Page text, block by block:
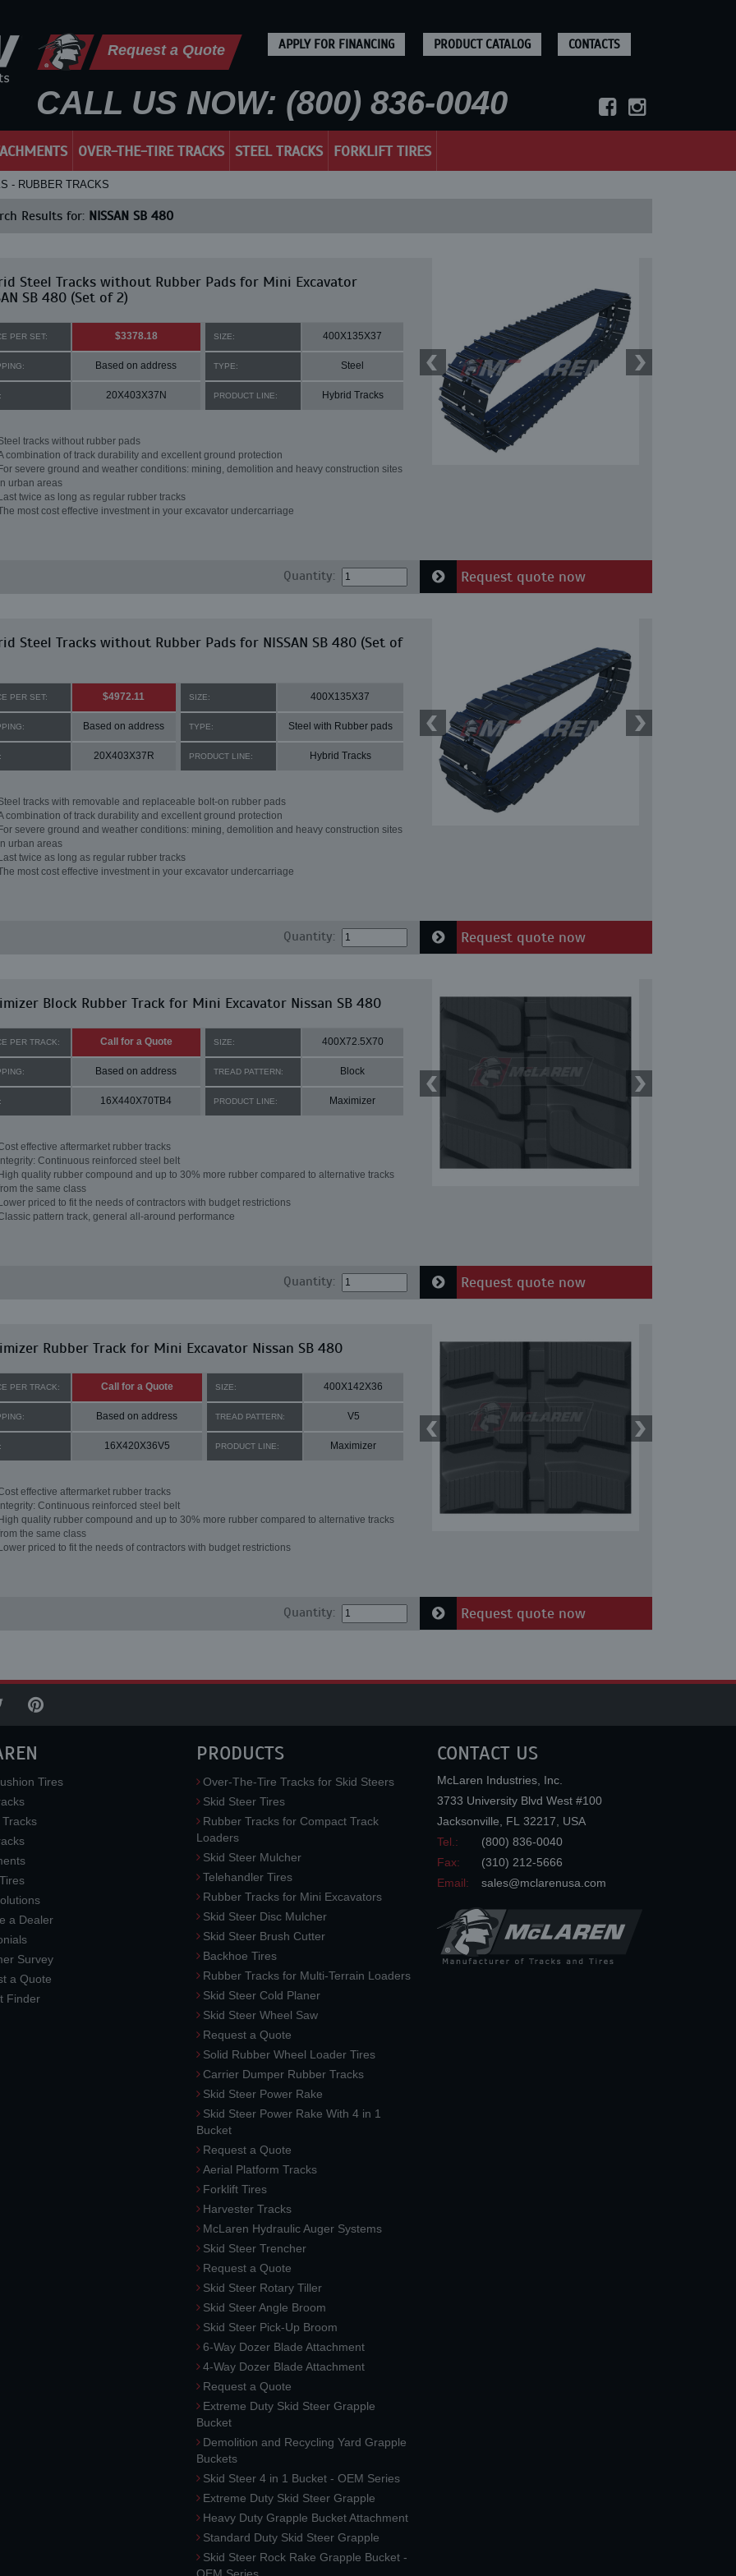
Request a Quote APPLY FOR FINANCING PRODUCT CATALOG CONTACTS
CALL US NOW: (800) 836-0040
OVER-THE-TIRE TRACKS STEEL TRACKS FORKLIFT TIRES
- RUBBER TRACKS
Results for: NISSAN SB 480
Steel Tracks without Rubber Pads for Mini Excavator
SB 480 (Set of 2)
PER SET: $3378.18 SIZE: 400X135X37
Based on address TYPE: Steel
20X403X37N PRODUCT LINE: Hybrid Tracks
tracks without rubber pads
combination of track durability and excellent ground protection
For severe ground and weather conditions: mining, demolition and heavy construction sites
urban areas
Last twice as long as regular rubber tracks
most cost effective investment in your excavator undercarriage
Quantity: Request quote now
Steel Tracks without Rubber Pads for NISSAN SB 480 (Set of
PER SET: $4972.11 SIZE: 400X135X37
Based on address TYPE: Steel with Rubber pads
20X403X37R PRODUCT LINE: Hybrid Tracks
tracks with removable and replaceable bolt-on rubber pads
combination of track durability and excellent ground protection
For severe ground and weather conditions: mining, demolition and heavy construction sites
urban areas
Last twice as long as regular rubber tracks
most cost effective investment in your excavator undercarriage
Quantity: Request quote now
Block Rubber Track for Mini Excavator Nissan SB 480
PER TRACK: Call for a Quote SIZE: 400X72.5X70
Based on address TREAD PATTERN: Block
16X440X70TB4 PRODUCT LINE: Maximizer
effective aftermarket rubber tracks
Integrity: Continuous reinforced steel belt
High quality rubber compound and up to 30% more rubber compared to alternative tracks
the same class
Lower priced to fit the needs of contractors with budget restrictions
pattern track, general all-around performance
Quantity: Request quote now
Rubber Track for Mini Excavator Nissan SB 480
PER TRACK: Call for a Quote SIZE: 400X142X36
Based on address TREAD PATTERN: V5
16X420X36V5 PRODUCT LINE: Maximizer
effective aftermarket rubber tracks
Integrity: Continuous reinforced steel belt
High quality rubber compound and up to 30% more rubber compared to alternative tracks
the same class
Lower priced to fit the needs of contractors with budget restrictions
Quantity: Request quote now
Tires
a Dealer
Survey
a Quote
Finder
PRODUCTS
Over-The-Tire Tracks for Skid Steers
Skid Steer Tires
Rubber Tracks for Compact Track
Loaders
Skid Steer Mulcher
Telehandler Tires
Rubber Tracks for Mini Excavators
Skid Steer Disc Mulcher
Skid Steer Brush Cutter
Backhoe Tires
Rubber Tracks for Multi-Terrain Loaders
Skid Steer Cold Planer
Skid Steer Wheel Saw
Request a Quote
Solid Rubber Wheel Loader Tires
Carrier Dumper Rubber Tracks
Skid Steer Power Rake
Skid Steer Power Rake With 4 in 1
Bucket
Request a Quote
Aerial Platform Tracks
Forklift Tires
Harvester Tracks
McLaren Hydraulic Auger Systems
Skid Steer Trencher
Request a Quote
Skid Steer Rotary Tiller
Skid Steer Angle Broom
Skid Steer Pick-Up Broom
6-Way Dozer Blade Attachment
4-Way Dozer Blade Attachment
Request a Quote
Extreme Duty Skid Steer Grapple
Bucket
Demolition and Recycling Yard Grapple
Buckets
Skid Steer 4 in 1 Bucket - OEM Series
Extreme Duty Skid Steer Grapple
Heavy Duty Grapple Bucket Attachment
Standard Duty Skid Steer Grapple
Skid Steer Rock Rake Grapple Bucket -
CONTACT US
McLaren Industries, Inc.
3733 University Blvd West #100
Jacksonville
FL 32217
USA
Tel.:
(800) 836-0040
Fax:
(310) 212-5666
Email:
sales@mclarenusa.com